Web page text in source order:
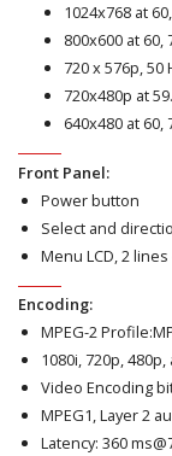
1024x768 at
800x600 at 60,
720 x 576p, 50
720x480p at
640x480 at 60,
Front Panel:
Power button
Select and
Menu LCD, 2
Encoding:
MPEG-2
1080i, 720p,
Video Encoding
MPEG1, Layer 2
Latency: 360